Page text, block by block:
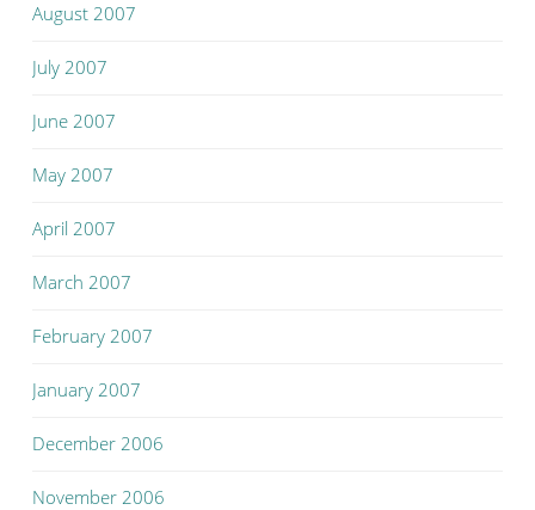
August 2007
July 2007
June 2007
May 2007
April 2007
March 2007
February 2007
January 2007
December 2006
November 2006